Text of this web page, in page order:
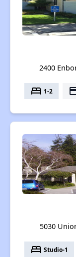
2400
bed 1-2
5030
bed Studio-1